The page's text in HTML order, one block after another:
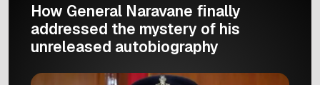
How General Naravane finally
addressed the mystery of his
unreleased autobiography